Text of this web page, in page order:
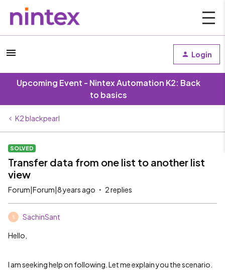
Login
Upcoming Event - Nintex Automation K2: Back
to basics
K2 blackpearl
SOLVED
Transfer data from one list to another list
view
Forum|Forum|8 years ago 2 replies
S SachinSant
Hello,
I am seeking help on following. Let me explain you the scenario.